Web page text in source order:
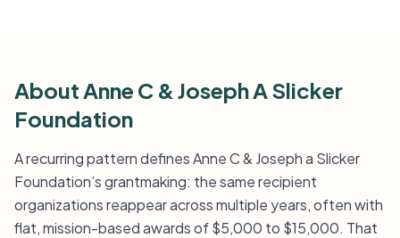
About Anne C & Joseph A Slicker
Foundation
A recurring pattern defines Anne C & Joseph a Slicker
Foundation’s grantmaking: the same recipient
organizations reappear across multiple years, often with
flat, mission-based awards of $5,000 to $15,000. That